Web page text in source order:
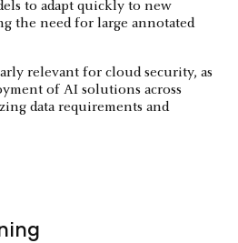
to adapt quickly to new
the need for large annotated
relevant for cloud security, as
of AI solutions across
data requirements and